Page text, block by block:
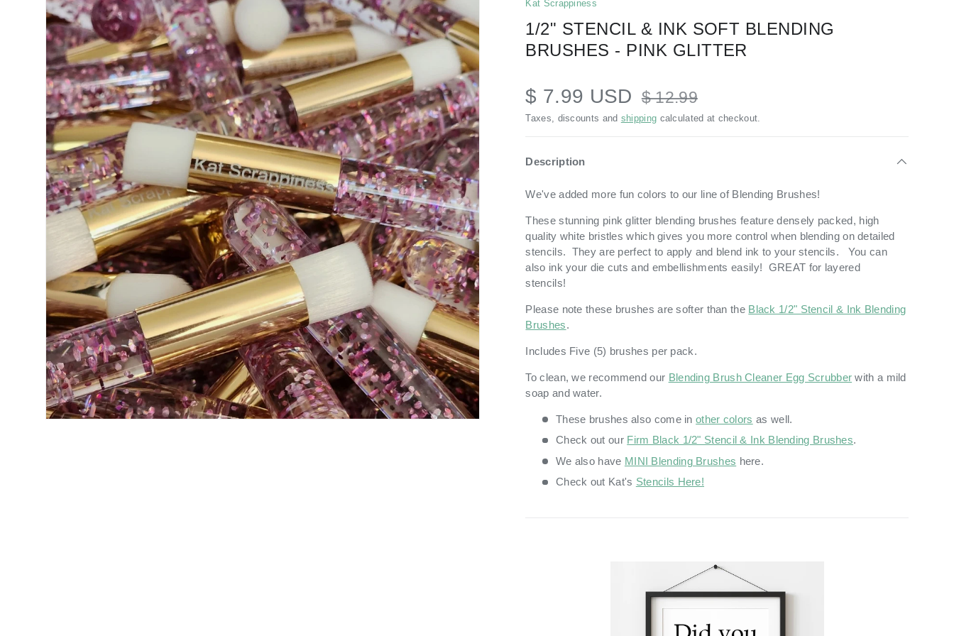
Kat Scrappiness
1/2" STENCIL & INK SOFT BLENDING
BRUSHES - PINK GLITTER
$ 7.99 USD $ 12.99
Taxes, discounts and shipping calculated at checkout.
Description
We've added more fun colors to our line of Blending Brushes!
These stunning pink glitter blending brushes feature densely packed, high
quality white bristles which gives you more control when blending on detailed
stencils. Theyare perfect to apply and blend ink to your stencils. You can
also ink your die cuts and embellishments easily! GREAT for layered
stencils!
Please note these brushes are softer than the Black 1/2" Stencil & Ink Blending
Brushes.
Includes Five (5) brushes per pack.
To clean, we recommend our Blending Brush Cleaner Egg Scrubber with a mild
soap and water.
These brushes also come inother colors as well.
Check out our Firm Black 1/2" Stencil & Ink Blending Brushes.
We also have MINI Blending Brushes here.
Check out Kat's Stencils Here!